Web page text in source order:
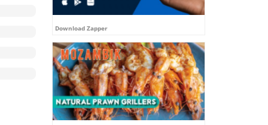
Download Zapper